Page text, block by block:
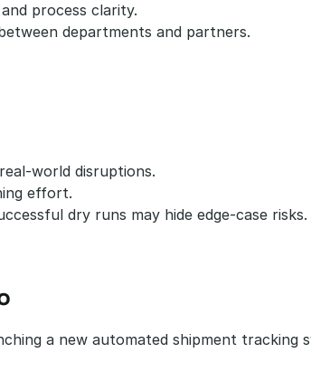
process clarity.
departments and partners.
world disruptions.
effort.
dry runs may hide edge-case risks.
a new automated shipment tracking